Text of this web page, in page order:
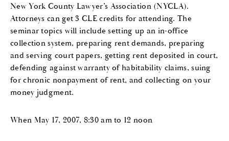
New York County Lawyer’s Association (NYCLA).
Attorneys can get 3 CLE credits for attending. The
seminar topics will include setting up an in-office
collection system, preparing rent demands, preparing
and serving court papers, getting rent deposited in court,
defending against warranty of habitability claims, suing
for chronic nonpayment of rent, and collecting on your
money judgment.
When May 17, 2007, 8:30 am to 12 noon